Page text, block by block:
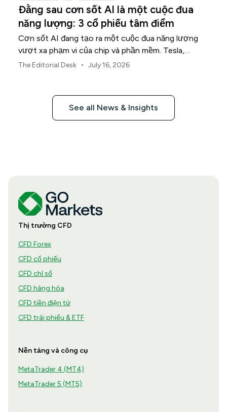
Đằng sau cơn sốt AI là một cuộc đua
năng lượng: 3 cổ phiếu tâm điểm
Cơn sốt AI đang tạo ra một cuộc đua năng lượng
vượt xa phạm vi của chip và phần mềm. Tesla,
NextEra Energy và ExxonMobil đang nắm giữ ba
The Editorial Desk • July 16, 2026
See all News & Insights
Thị trường CFD
CFD Forex
CFD cổ phiếu
CFD chỉ số
CFD hàng hóa
CFD tiền điện tử
CFD trái phiếu & ETF
Nền tảng và công cụ
MetaTrader 4 (MT4)
MetaTrader 5 (MT5)